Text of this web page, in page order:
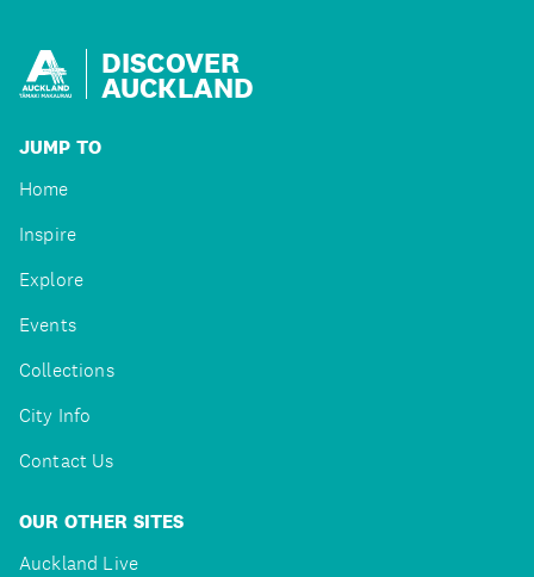
DISCOVER
AUCKLAND
JUMP TO
Home
Inspire
Explore
Events
Collections
City Info
Contact Us
OUR OTHER SITES
Auckland Live